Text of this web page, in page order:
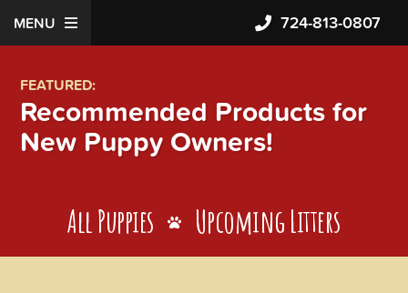
MENU 724-813-0807
FEATURED:
Recommended Products for
New Puppy Owners!
All Puppies Upcoming Litters